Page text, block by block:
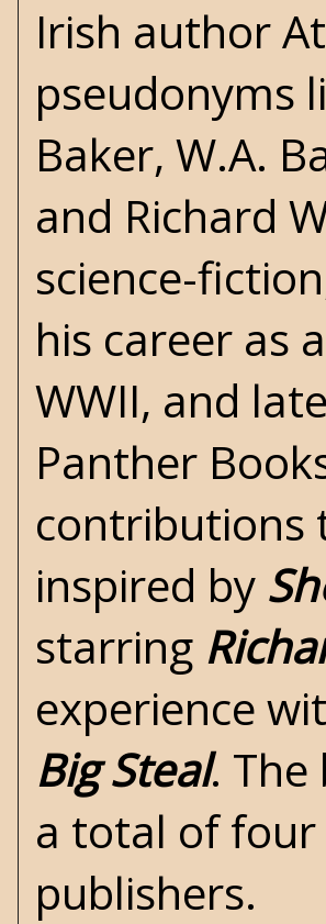
Irish author
pseudonyms
Baker, W.A.
and Richard
science-fiction
his career as
WWII, and
Panther
contributions
inspired by
starring
experience
Big Steal.
a total of
publishers.